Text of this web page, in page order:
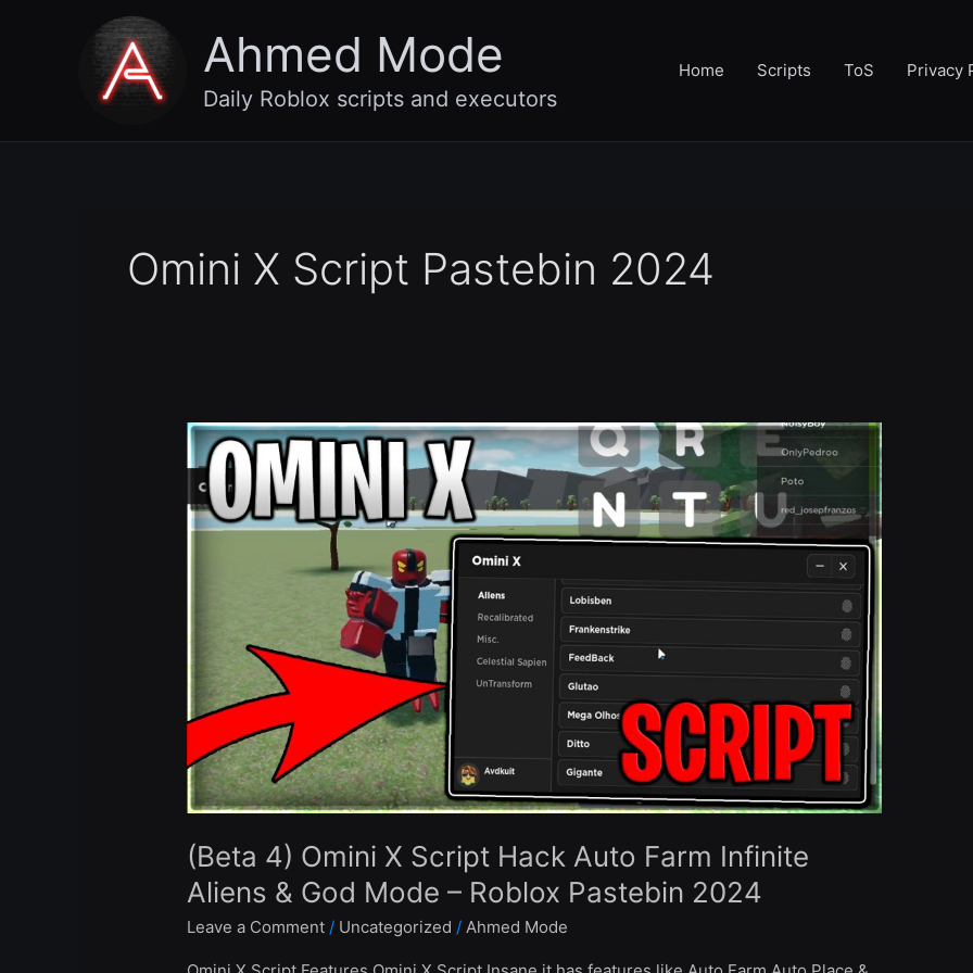
Ahmed Mode
Daily Roblox scripts and executors
Home Scripts ToS Privacy
Omini X Script Pastebin 2024
(Beta 4) Omini X Script Hack Auto Farm Infinite
Aliens & God Mode – Roblox Pastebin 2024
Leave a Comment / Uncategorized / Ahmed Mode
(Beta
4)
Omini
X
Script
Infinite
Aliens
&
God
Mode
–
Roblox
2024